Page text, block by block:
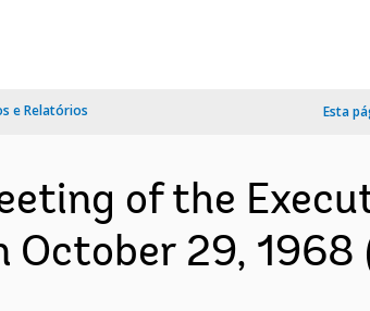
e Relatórios Esta
of the
October 29, 1968